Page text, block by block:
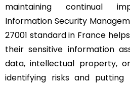
maintaining continual
Information Security
27001 standard in France
their sensitive information
data, intellectual property,
identifying risks and putting